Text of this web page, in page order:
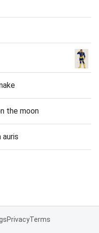
the moon
auris
PrivacyTerms